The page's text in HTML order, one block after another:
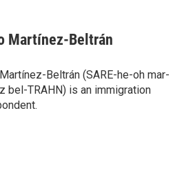
Martínez-Beltrán
Beltrán (SARE-he-oh mar-
bel-TRAHN) is an immigration